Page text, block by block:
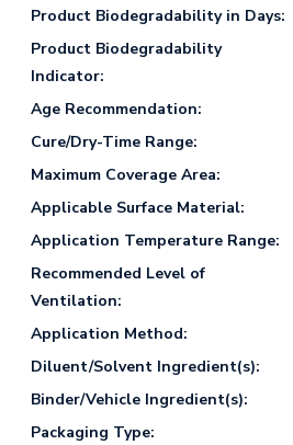
Product Biodegradability in Days:
Product Biodegradability
Indicator:
Age Recommendation:
Cure/Dry-Time Range:
Maximum Coverage Area:
Applicable Surface Material:
Application Temperature Range:
Recommended Level of
Ventilation:
Application Method:
Diluent/Solvent Ingredient(s):
Binder/Vehicle Ingredient(s):
Packaging Type: